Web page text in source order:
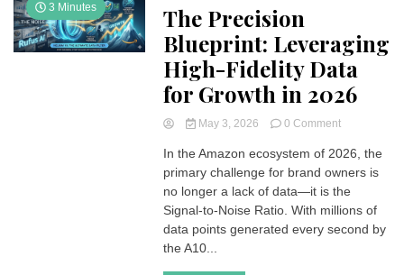
3 Minutes
The Precision
Blueprint: Leveraging
High-Fidelity Data
for Growth in 2026
May 3, 2026 0 Commenton
Precision
Blueprint:
Leveraging
High-
Data
In the Amazon ecosystem of 2026, the
primary challenge for brand owners is
no longer a lack of data—it is the
Signal-to-Noise Ratio. With millions of
data points generated every second by
the A10...